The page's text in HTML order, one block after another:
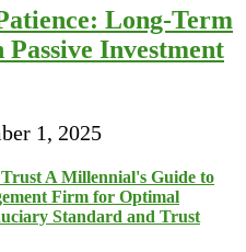
Long-Term
Investment
1, 2025